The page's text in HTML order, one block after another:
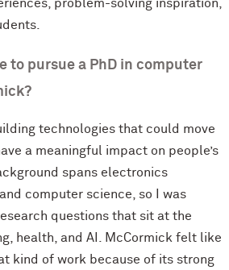
problem-solving inspiration,
to pursue a PhD in computer
technologies that could move
a meaningful impact on people’s
spans electronics
computer science, so I was
questions that sit at the
health, and AI. McCormick felt like
kind of work because of its strong